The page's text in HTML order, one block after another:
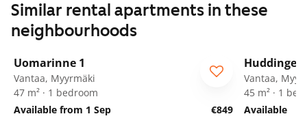
Similar rental apartments in these
neighbourhoods
Uomarinne 1
Vantaa, Myyrmäki
47 m² · 1 bedroom
Available from 1 Sep
€849
ARA
Vantaa,
45 m² · 1
Available